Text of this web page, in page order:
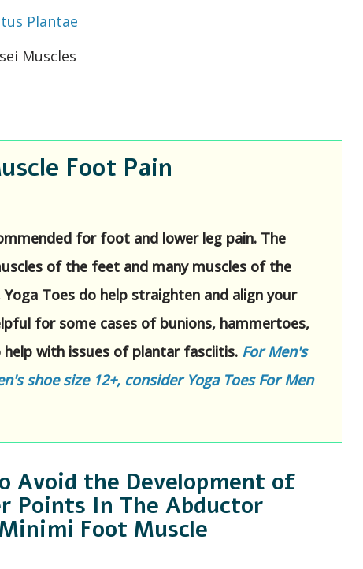
Plantae
Muscles
Foot Pain
for foot and lower leg pain. The
of the feet and many muscles of the
Toes do help straighten and align your
for some cases of bunions, hammertoes,
help with issues of plantar fasciitis. For Men's
shoe size 12+, consider Yoga Toes For Men
Avoid the Development of
Points In The Abductor
Foot Muscle